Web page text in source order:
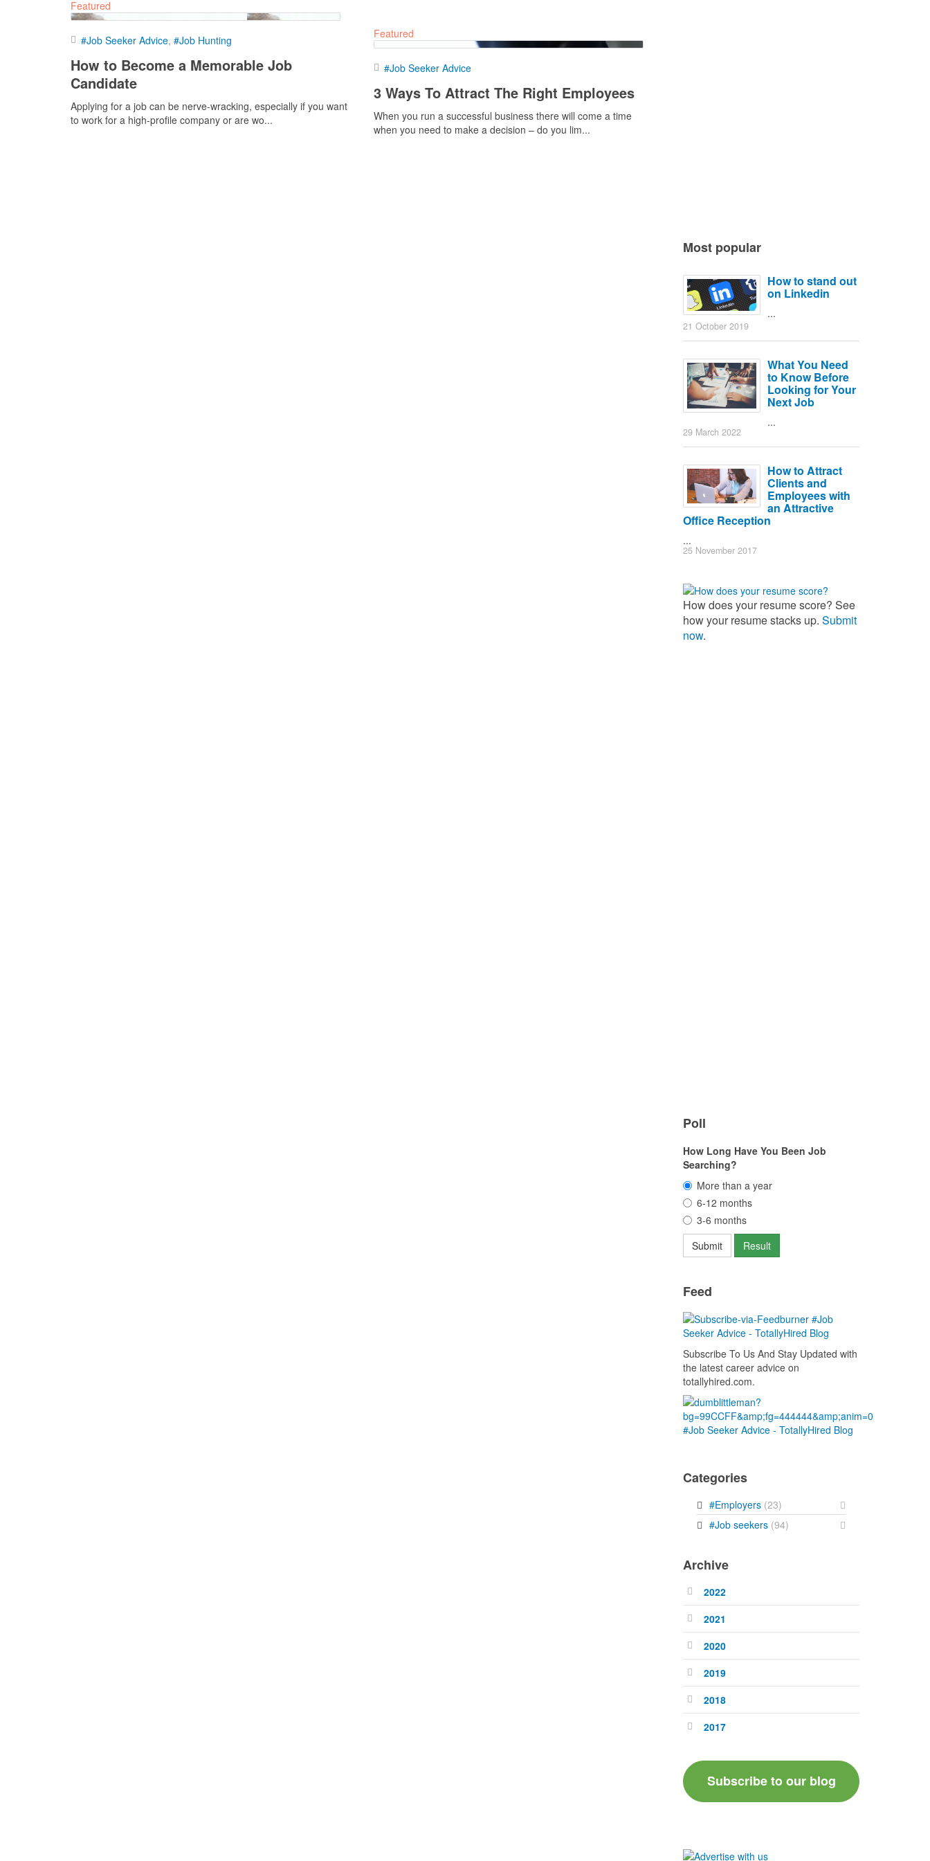
Featured
#Job Seeker Advice #Job Hunting
How to Become a Memorable Job
Candidate
Applying for a job can be nerve-wracking, especially if you want
to work for a high-profile company or are wo...
Featured
#Job Seeker Advice
3 Ways To Attract The Right Employees
When you run a successful business there will come a time
when you need to make a decision – do you lim...
Most popular
How to stand out
on Linkedin
...
21 October 2019
What You Need
to Know Before
Looking for Your
Next Job
...
29 March 2022
How to Attract
Clients and
Employees with
an Attractive
Office Reception
...
25 November 2017
How does your resume score? See
how your resume stacks up. Submit
now.
Poll
How Long Have You Been Job
Searching?
More than a year
6-12 months
3-6 months
Feed
Subscribe To Us And Stay Updated with
the latest career advice on
totallyhired.com.
Categories
#Employers (23)
#Job seekers (94)
Archive
2022
2021
2020
2019
2018
2017
Subscribe to our blog